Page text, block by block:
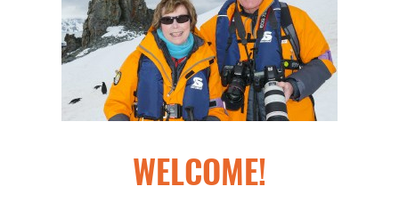
WELCOME!